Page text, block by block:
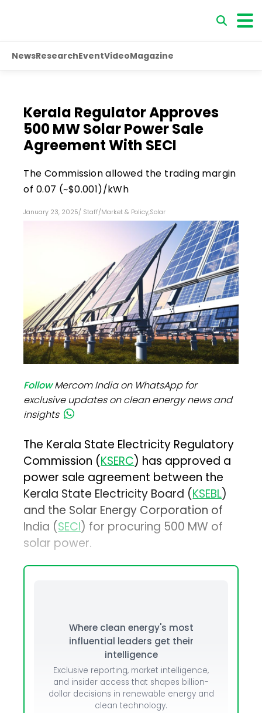
NewsResearchEventVideoMagazine
Kerala Regulator Approves
500 MW Solar Power Sale
Agreement With SECI
The Commission allowed the trading margin
of ₹0.07 (~$0.001)/kWh
January 23, 2025/ Staff/Market & Policy,Solar
FollowMercom India on WhatsApp for
exclusive updates on clean energy news and
insights
The Kerala State Electricity Regulatory
Commission (KSERC) has approved a
power sale agreement between the
Kerala State Electricity Board (KSEBL)
and the Solar Energy Corporation of
India (SECI) for procuring 500 MW of
solar power.
Where clean energy's most
influential leaders get their
intelligence
Exclusive reporting, market intelligence,
and insider access that shapes billion-
dollar decisions in renewable energy and
clean technology.